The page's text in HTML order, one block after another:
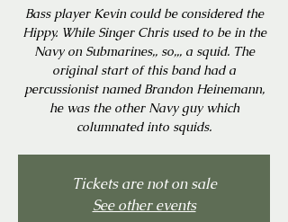
Bass player Kevin could be considered the
Hippy. While Singer Chris used to be in the
Navy on Submarines,, so,,, a squid. The
original start of this band had a
percussionist named Brandon Heinemann,
he was the other Navy guy which
columnated into squids.
Tickets are not on sale
See other events